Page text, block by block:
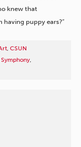
knew that
having puppy ears?”
, CSUN
,